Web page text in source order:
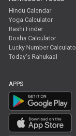
Hindu Calendar
Yoga Calculator
Rashi Finder
Dosha Calculator
Lucky Number
Today's Rahukaal
APPS